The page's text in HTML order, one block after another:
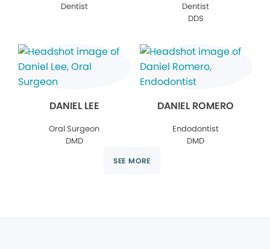
Dentist
Dentist
DDS
DANIEL LEE
Oral Surgeon
DMD
DANIEL ROMERO
Endodontist
DMD
SEE MORE